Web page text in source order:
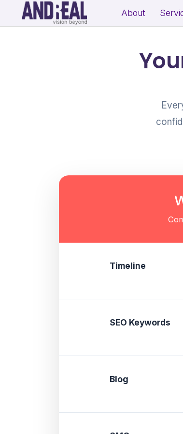
About
Product Marketing & Distribution
Timeline
SEO Keywords
Blog